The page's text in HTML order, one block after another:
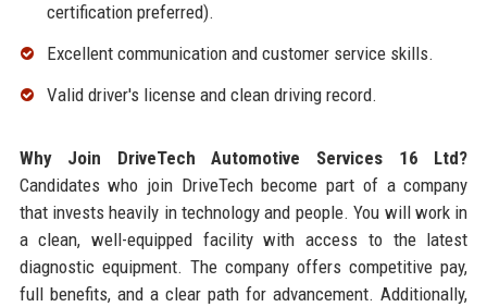
certification preferred).
Excellent communication and customer service skills.
Valid driver's license and clean driving record.
Why Join DriveTech Automotive Services 16 Ltd?
Candidates who join DriveTech become part of a company
that invests heavily in technology and people. You will work in
a clean, well-equipped facility with access to the latest
diagnostic equipment. The company offers competitive pay,
full benefits, and a clear path for advancement. Additionally,